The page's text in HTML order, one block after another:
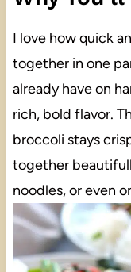
I love how quick
together in one
already have on
rich, bold flavor.
broccoli stays
together
noodles, or even